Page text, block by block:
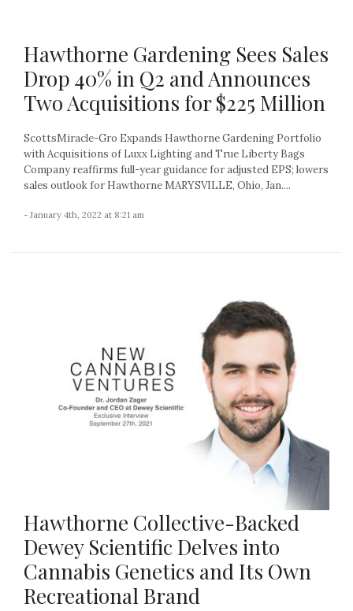
Hawthorne Gardening Sees Sales
Drop 40% in Q2 and Announces
Two Acquisitions for $225 Million
ScottsMiracle-Gro Expands Hawthorne Gardening Portfolio
with Acquisitions of Luxx Lighting and True Liberty Bags
Company reaffirms full-year guidance for adjusted EPS; lowers
sales outlook for Hawthorne MARYSVILLE, Ohio, Jan....
- January 4th, 2022 at 8:21 am
Hawthorne Collective-Backed
Dewey Scientific Delves into
Cannabis Genetics and Its Own
Recreational Brand